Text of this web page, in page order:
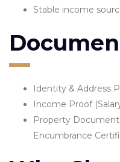
Stable income
Identity & Address
Income Proof
Property
Encumbrance